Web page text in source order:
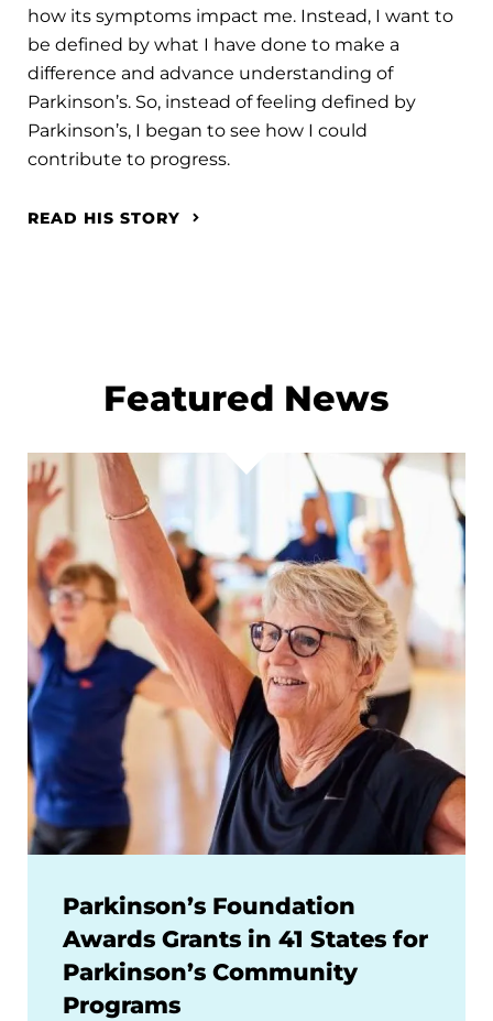
how its symptoms impact me. Instead, I want to
be defined by what I have done to make a
difference and advance understanding of
Parkinson’s. So, instead of feeling defined by
Parkinson’s, I began to see how I could
contribute to progress.
READ HIS STORY
Featured News
Parkinson’s Foundation
Awards Grants in 41 States for
Parkinson’s Community
Programs